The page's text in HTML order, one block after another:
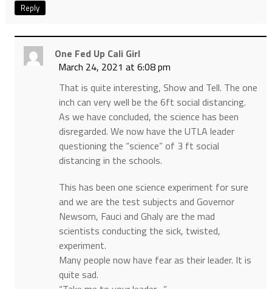
Reply
One Fed Up Cali Girl
March 24, 2021 at 6:08 pm
That is quite interesting, Show and Tell. The one
inch can very well be the 6ft social distancing.
As we have concluded, the science has been
disregarded. We now have the UTLA leader
questioning the “science” of 3 ft social
distancing in the schools.
This has been one science experiment for sure
and we are the test subjects and Governor
Newsom, Fauci and Ghaly are the mad
scientists conducting the sick, twisted,
experiment.
Many people now have fear as their leader. It is
quite sad.